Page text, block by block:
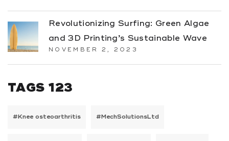
Revolutionizing Surfing: Green Algae
and 3D Printing’s Sustainable Wave
NOVEMBER 2, 2023
TAGS 123
#Knee osteoarthritis #MechSolutionsLtd